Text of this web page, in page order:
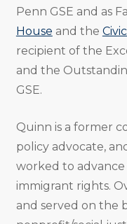
Penn GSE and as
House and the
recipient of the
and the
GSE.
Quinn is a former
policy advocate,
worked to advance
immigrant rights.
and served on the